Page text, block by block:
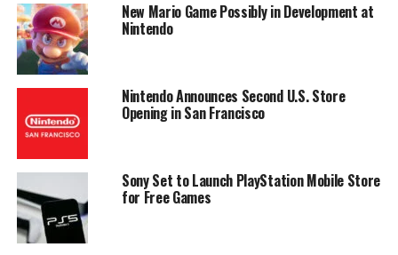
New Mario Game Possibly in Development at
Nintendo
Nintendo Announces Second U.S. Store
Opening in San Francisco
Sony Set to Launch PlayStation Mobile Store
for Free Games